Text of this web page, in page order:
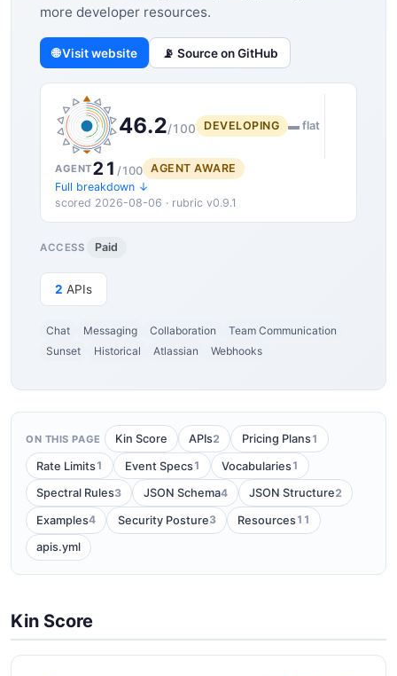
more developer resources.
🌐 Visit website 📡 Source on GitHub
46.2/100 DEVELOPING ▬ flat
AGENT21 /100
AGENT AWARE
Full breakdown ↓
scored 2026-08-06 · rubric v0.9.1
ACCESS Paid
2 APIs
Chat Messaging Collaboration
Team Communication
Sunset
Historical Atlassian Webhooks
ON THIS PAGE Kin Score APIs2 Pricing Plans1
Rate Limits1 Event Specs1 Vocabularies1
Spectral Rules3 JSON Schema4 JSON Structure2
Examples4 Security Posture3 Resources11
apis.yml
Kin Score